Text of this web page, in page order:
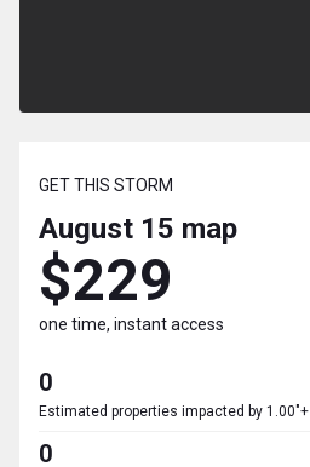
GET THIS STORM
August 15 map
$229
one time, instant access
0
Estimated properties impacted by 1.00"+
0